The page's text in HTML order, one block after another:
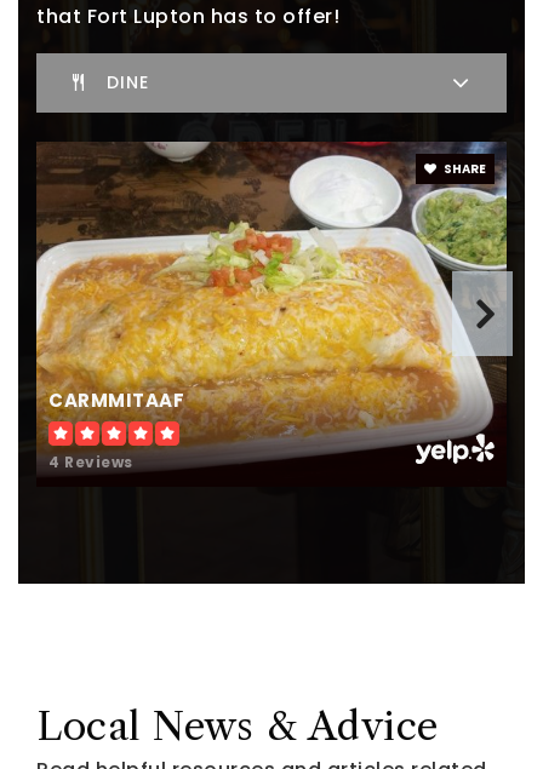
that Fort Lupton has to offer!
DINE
CARMMITAAF
4 Reviews
SHARE
Local News & Advice